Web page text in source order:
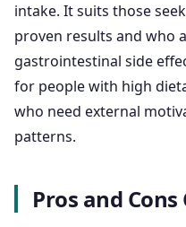
intake. It suits those
proven results and who
gastrointestinal side
for people with high
who need external
patterns.
Pros and